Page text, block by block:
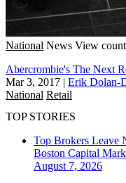
National News View
Abercrombie's The Next
Mar 3, 2017 | Erik Dolan-
National Retail
TOP STORIES
Top Brokers Leave
Boston Capital
August 7, 2026